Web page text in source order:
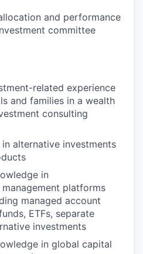
and performance
committee
related experience
and families in a wealth
consulting
alternative investments
in
platforms
managed account
ETFs, separate
investments
in global capital